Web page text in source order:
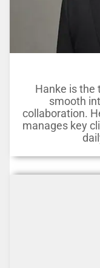
Hanke is the
smooth
collaboration.
manages key